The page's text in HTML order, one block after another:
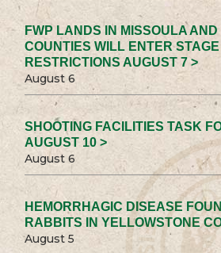
FWP LANDS IN MISSOULA AND
COUNTIES WILL ENTER
RESTRICTIONS AUGUST 7 >
August 6
SHOOTING FACILITIES TASK
AUGUST 10 >
August 6
HEMORRHAGIC DISEASE
RABBITS IN YELLOWSTONE
August 5